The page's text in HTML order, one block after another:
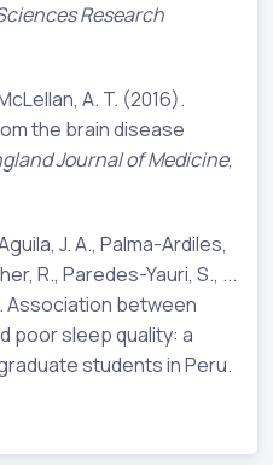
Research
A. T. (2016).
the brain disease
Journal of Medicine,
J. A., Palma-Ardiles,
R., Paredes-Yauri, S., ...
Association between
poor sleep quality: a
students in Peru.